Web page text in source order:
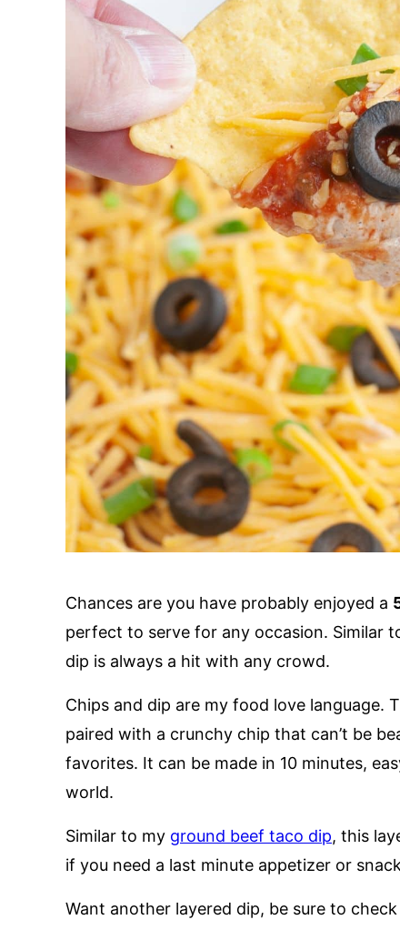
Chances are you have probably enjoyed a
perfect to serve for any occasion. Similar
dip is always a hit with any crowd.
Chips and dip are my food love language.
paired with a crunchy chip that can’t be
favorites. It can be made in 10 minutes,
world.
Similar to my ground beef taco dip, this
if you need a last minute appetizer or
Want another layered dip, be sure to